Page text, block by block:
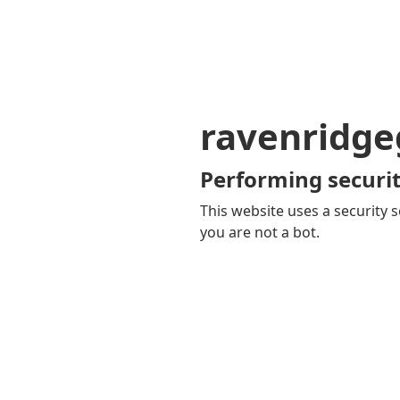
Performing
This website uses a security
you are not a bot.